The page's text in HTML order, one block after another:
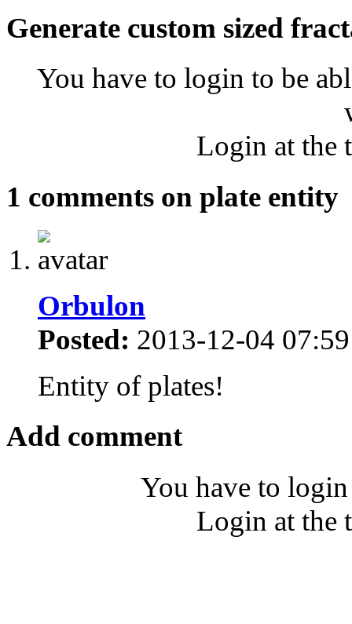
Generate custom sized
You have to login to be
Login at the
1 comments on plate entity
Orbulon
Posted: 2013-12-04
Entity of plates!
Add comment
You have to
Login at the